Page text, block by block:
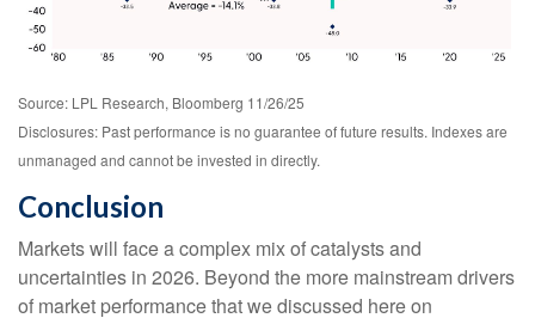
Source: LPL Research, Bloomberg 11/26/25
Disclosures: Past performance is no guarantee of future results. Indexes are
unmanaged and cannot be invested in directly.
Conclusion
Markets will face a complex mix of catalysts and
uncertainties in 2026. Beyond the more mainstream drivers
of market performance that we discussed here on